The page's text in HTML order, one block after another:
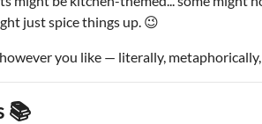
just spice things up. 😉
you like — literally,
📚